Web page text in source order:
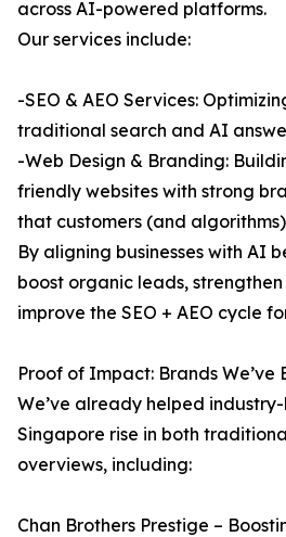
across AI-powered platforms.
Our services include:
-SEO & AEO Services:
traditional search and AI
-Web Design & Branding:
friendly websites with strong
that customers (and
By aligning businesses with AI
boost organic leads,
improve the SEO + AEO cycle
Proof of Impact: Brands We’ve
We’ve already helped
Singapore rise in both
overviews, including:
Chan Brothers Prestige –